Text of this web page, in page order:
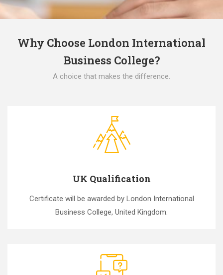
Why Choose London International
Business College?
A choice that makes the difference.
UK Qualification
Certificate will be awarded by London International
Business College, United Kingdom.